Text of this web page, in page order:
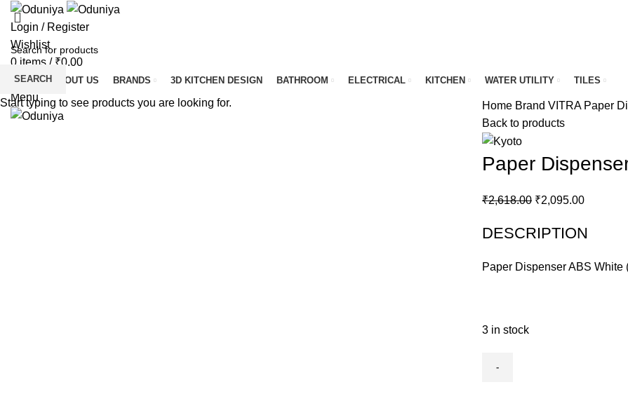
Login / Register
Wishlist
0 items / ₹0.00
HOME ABOUT US BRANDS 3D KITCHEN DESIGN BATHROOM ELECTRICAL KITCHEN WATER UTILITY TILES
Menu
Home Brand VITRA Paper
Back to products
Paper
₹2,618.00 Original
was:
₹2,095.00Current
is:
DESCRIPTION
Paper Dispenser ABS White
3 in stock
SEARCH
Start typing to see products you are looking for.